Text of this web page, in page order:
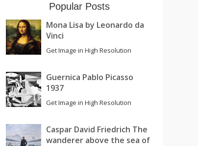
Popular Posts
Mona Lisa by Leonardo da
Vinci
Get Image in High Resolution
Guernica Pablo Picasso
1937
Get Image in High Resolution
Caspar David Friedrich The
wanderer above the sea of